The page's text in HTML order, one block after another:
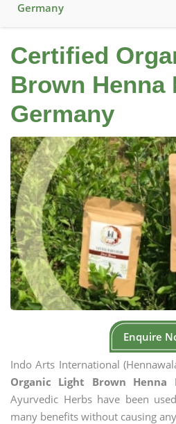
Germany
Certified
Brown Henna
Germany
Enquire
Indo Arts International
Organic Light Brown
Ayurvedic Herbs have been
many benefits without causing